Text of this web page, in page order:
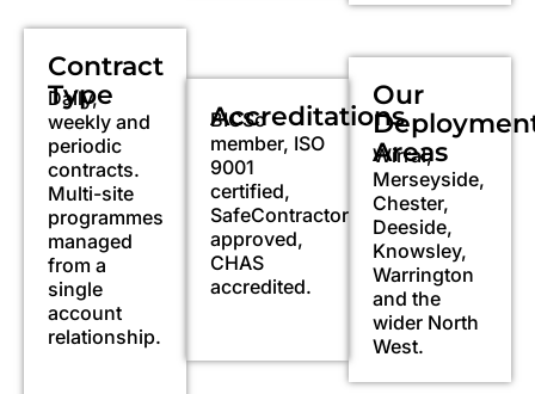
Contract
Type
Daily,
weekly and
periodic
contracts.
Multi-site
programmes
managed
from a
single
account
relationship.
Accreditations
BICSc
member, ISO
9001
certified,
SafeContractor
approved,
CHAS
accredited.
Our
Areas
Wirral,
Merseyside,
Chester,
Deeside,
Knowsley,
Warrington
and the
wider North
West.